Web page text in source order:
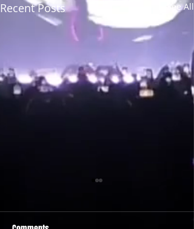
Recent Posts See All